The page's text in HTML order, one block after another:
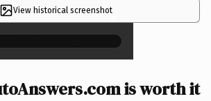
View historical screenshot×
is worth it